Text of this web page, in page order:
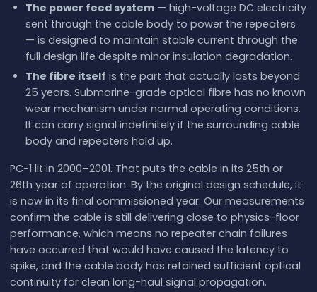
The power feed system— high-voltage DC electricity
sent through the cable body to power the repeaters
— is designed to maintain stable current through the
full design life despite minor insulation degradation.
The fibre itself is the part that actually lasts beyond
25 years. Submarine-grade optical fibre has no known
wear mechanism under normal operating conditions.
It can carry signal indefinitely if the surrounding cable
body and repeaters hold up.
PC-1 lit in 2000–2001. That puts the cable in its 25th or
26th year of operation. By the original design schedule, it
is now in its final commissioned year. Our measurements
confirm the cable is still delivering close to physics-floor
performance, which means no repeater chain failures
have occurred that would have caused the latency to
spike, and the cable body has retained sufficient optical
continuity for clean long-haul signal propagation.